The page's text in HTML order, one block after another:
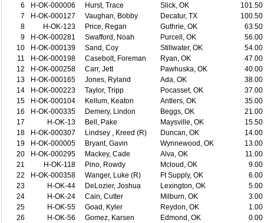
6
H-OK-000006 Hurst, Trace Slick, OK
101.50
7
H-OK-000127 Vaughan, Bobby Decatur, TX
100.50
8
H-OK-123 Price, Regan Guthrie, OK
63.50
9
H-OK-000281 Swafford, Noah Purcell, OK
56.00
10
H-OK-000139 Sand, Coy Stillwater, OK
54.00
11
H-OK-000198 Casebolt, Foreman Ryan, OK
47.00
12
H-OK-000258 Carr, Jett Pawhuska, OK
40.00
13
H-OK-000165 Jones, Ryland Ada, OK
38.00
14
H-OK-000223 Taylor, Tripp Pocasset, OK
37.00
15
H-OK-000104 Kellum, Keaton Antlers, OK
35.00
16
H-OK-000335 Demery, Lindon Beggs, OK
21.00
17
H-OK-13 Bell, Pake Maysville, OK
15.50
18
H-OK-000307 Lindsey , Kreed (R) Duncan, OK
14.00
19
H-OK-000005 Bryant, Gavin Wynnewood, OK
13.00
20
H-OK-000295 Mackey, Cade Alva, OK
11.00
21
H-OK-118 Pino, Rowdy Mcloud, OK
9.00
22
H-OK-000358 Wanger, Luke (R) Ft Supply, OK
6.00
23
H-OK-44 DeLozier, Joshua Lexington, OK
5.00
24
H-OK-24 Cain, Cutter Milburn, OK
3.00
25
H-OK-55 Goad, Kyler Reydon, OK
1.00
26
H-OK-56 Gomez, Karsen Edmond, OK
0.00